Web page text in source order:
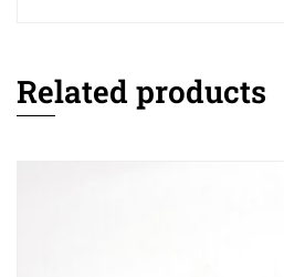
Related products